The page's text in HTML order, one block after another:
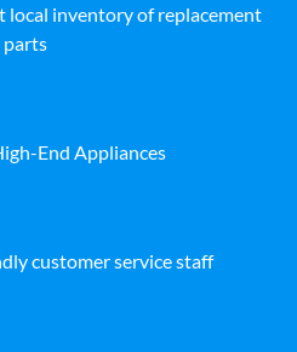
local inventory of replacement
parts
End Appliances
customer service staff